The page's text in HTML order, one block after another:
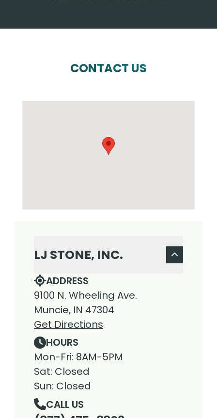
CONTACT US
LJ STONE, INC.
ADDRESS
9100 N. Wheeling Ave.
Muncie, IN 47304
Get Directions
HOURS
Mon-Fri: 8AM-5PM
Sat: Closed
Sun: Closed
CALL US